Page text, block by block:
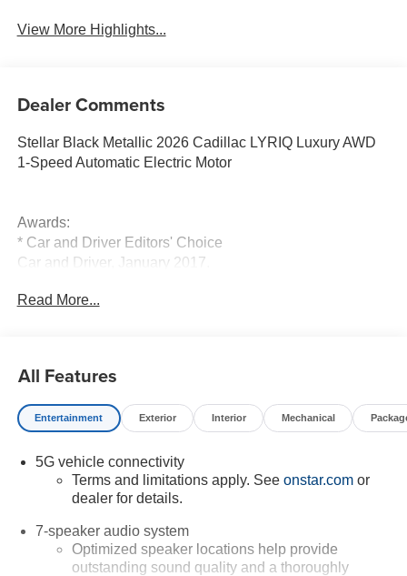
View More Highlights...
Dealer Comments
Stellar Black Metallic 2026 Cadillac LYRIQ Luxury AWD
1-Speed Automatic Electric Motor
Awards:
* Car and Driver Editors' Choice
Car and Driver, January 2017.
Read More...
All Features
Entertainment Exterior Interior Mechanical
5G vehicle connectivity
Terms and limitations apply. See onstar.comor
dealer for details.
7-speaker audio system
Optimized speaker locations help provide
outstanding sound quality and a thoroughly